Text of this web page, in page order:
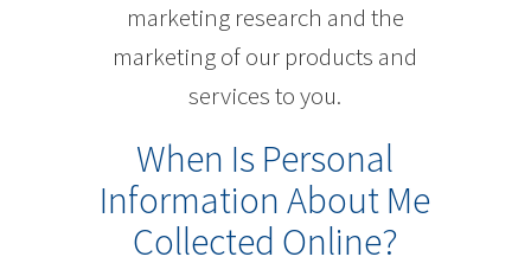
marketing research and the
marketing of our products and
services to you.
When Is Personal
Information About Me
Collected Online?